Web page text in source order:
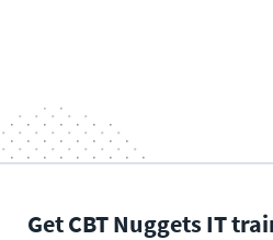
Get CBT Nuggets IT